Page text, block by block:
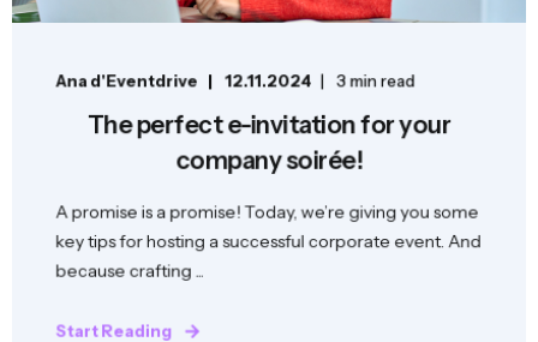
Ana d'Eventdrive 12.11.2024 3 min read
The perfect e-invitation for your
company soirée!
A promise is a promise! Today, we’re giving you some
key tips for hosting a successful corporate event. And
because crafting ...
Start Reading